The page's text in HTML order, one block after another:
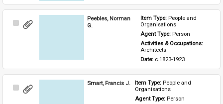
Select
Peebles, Norman
G.
Item Type: People and
Organisations
Agent Type: Person
Architects
Date: c.1823-1923
Select
Smart, Francis J. Item Type: People and
Organisations
Agent Type: Person